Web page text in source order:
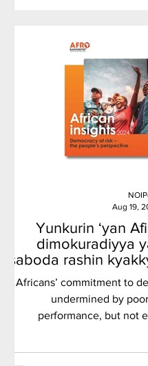
Yunkurin ‘yan
dimokuradiyya
saboda rashin
tsarin siyasa,
gazawar tattalin
ji rahoton
Africans’ commitment to
undermined by
performance, but not
Aug 19,